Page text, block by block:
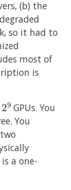
(b) the
so it had to
most of
is
9 GPUs. You
You
a one-